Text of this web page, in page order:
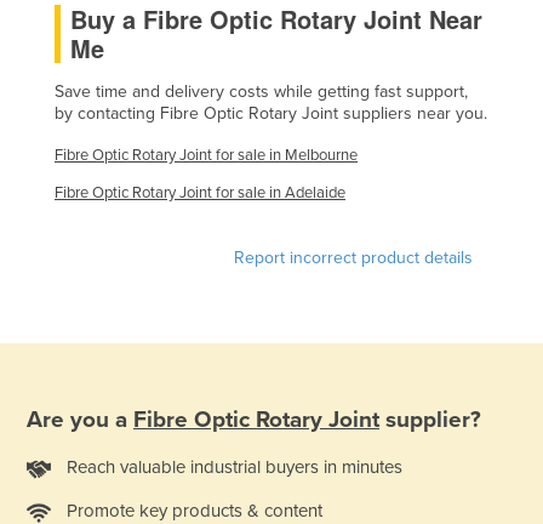
India
Iran
Iraq
Ireland
Japan
Kazakhstan
Kenya
Kiribati
Buy a Fibre Optic Rotary Joint Near
Me
Save time and delivery costs while getting fast support,
by contacting Fibre Optic Rotary Joint suppliers near you.
Fibre Optic Rotary Joint for sale in Melbourne
Fibre Optic Rotary Joint for sale in Adelaide
Report incorrect product details
Are you a Fibre Optic Rotary Joint supplier?
Reach valuable industrial buyers in minutes
Promote key products & content